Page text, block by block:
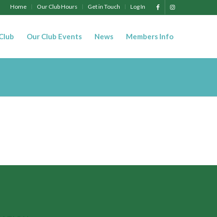
Home Our Club Hours Get in Touch Log In
Our Club Events News Members Info